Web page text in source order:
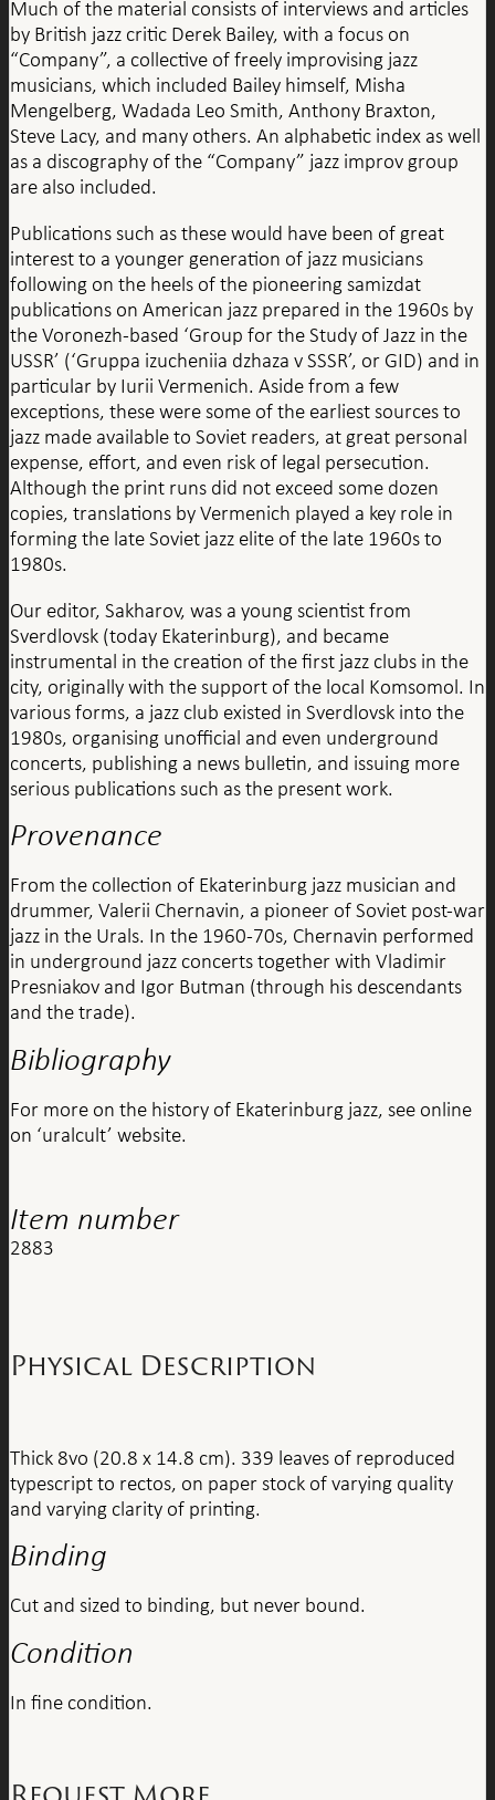
Much of the material consists of interviews and articles
by British jazz critic Derek Bailey, with a focus on
“Company”, a collective of freely improvising jazz
musicians, which included Bailey himself, Misha
Mengelberg, Wadada Leo Smith, Anthony Braxton,
Steve Lacy, and many others. An alphabetic index as well
as a discography of the “Company” jazz improv group
are also included.
Publications such as these would have been of great
interest to a younger generation of jazz musicians
following on the heels of the pioneering samizdat
publications on American jazz prepared in the 1960s by
the Voronezh-based ‘Group for the Study of Jazz in the
USSR’ (‘Gruppa izucheniia dzhaza v SSSR’, or GID) and in
particular by Iurii Vermenich. Aside from a few
exceptions, these were some of the earliest sources to
jazz made available to Soviet readers, at great personal
expense, effort, and even risk of legal persecution.
Although the print runs did not exceed some dozen
copies, translations by Vermenich played a key role in
forming the late Soviet jazz elite of the late 1960s to
1980s.
Our editor, Sakharov, was a young scientist from
Sverdlovsk (today Ekaterinburg), and became
instrumental in the creation of the first jazz clubs in the
city, originally with the support of the local Komsomol. In
various forms, a jazz club existed in Sverdlovsk into the
1980s, organising unofficial and even underground
concerts, publishing a news bulletin, and issuing more
serious publications such as the present work.
Provenance
From the collection of Ekaterinburg jazz musician and
drummer, Valerii Chernavin, a pioneer of Soviet post-war
jazz in the Urals. In the 1960-70s, Chernavin performed
in underground jazz concerts together with Vladimir
Presniakov and Igor Butman (through his descendants
and the trade).
Bibliography
For more on the history of Ekaterinburg jazz, see online
on ‘uralcult’ website.
Item number
2883
Physical Description
Thick 8vo (20.8 x 14.8 cm). 339 leaves of reproduced
typescript to rectos, on paper stock of varying quality
and varying clarity of printing.
Binding
Cut and sized to binding, but never bound.
Condition
In fine condition.